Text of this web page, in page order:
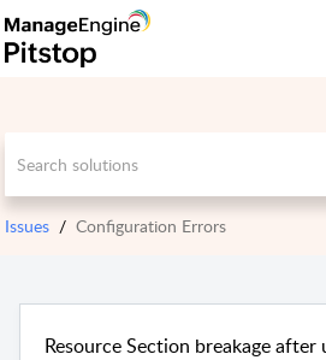
Issues Configuration Errors
Resource Section breakage